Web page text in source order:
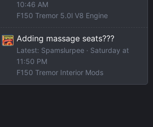
F150 TREMOR DEALS
10:46 AM
F150 Tremor 5.0l V8 Engine
Adding massage seats???
Latest: Spamslurpee
Saturday at
11:50 PM
F150 Tremor Interior Mods